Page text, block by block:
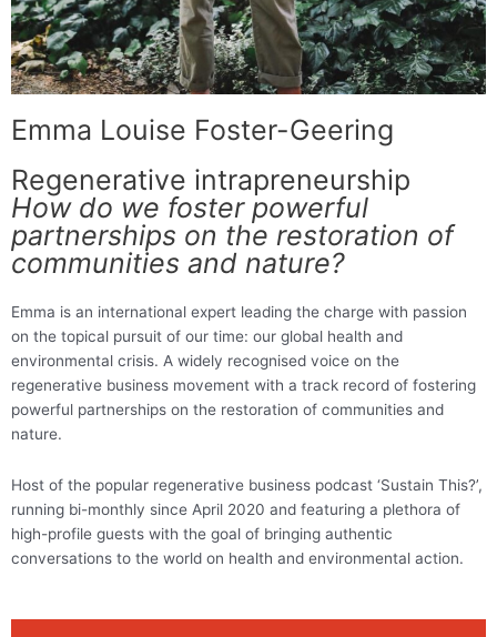
Emma Louise Foster-Geering
Regenerative intrapreneurship
How do we foster powerful
partnerships on the restoration of
communities and nature?
Emma is an international expert leading the charge with passion
on the topical pursuit of our time: our global health and
environmental crisis. A widely recognised voice on the
regenerative business movement with a track record of fostering
powerful partnerships on the restoration of communities and
nature.
Host of the popular regenerative business podcast ‘Sustain This?’,
running bi-monthly since April 2020 and featuring a plethora of
high-profile guests with the goal of bringing authentic
conversations to the world on health and environmental action.